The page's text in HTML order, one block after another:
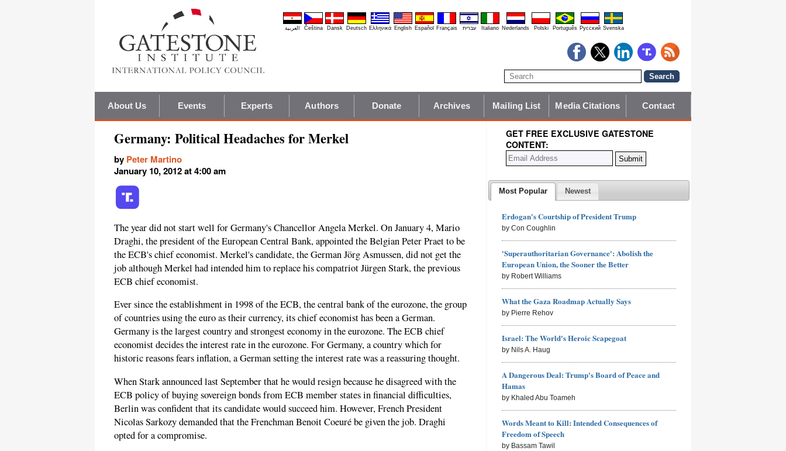
العربية Čeština Dansk Deutsch Ελληνικά English Español Français עברית Italiano Nederlands Polski Português Pyccĸий Svenska
About Us Events Experts Authors Donate Archives Mailing List Media Citations Contact
Germany: Political Headaches for Merkel
by Peter Martino
January 10, 2012 at 4:00 am
The year did not start well for Germany's Chancellor Angela Merkel. On January 4, Mario
Draghi, the president of the European Central Bank, appointed the Belgian Peter Praet to be
the ECB's chief economist. Merkel's candidate, the German Jörg Asmussen, did not get the
job although Merkel had intended him to replace his compatriot Jürgen Stark, the previous
ECB chief economist.
Ever since the establishment in 1998 of the ECB, the central bank of the eurozone, the group
of countries using the euro as their currency, its chief economist has been a German.
Germany is the largest country and strongest economy in the eurozone. The ECB chief
economist decides the interest rate in the eurozone. For Germany, a country which for
historic reasons fears inflation, a German setting the interest rate was a reassuring thought.
When Stark announced last September that he would resign because he disagreed with the
ECB policy of buying sovereign bonds from ECB member states in financial difficulties,
Berlin was confident that its candidate would succeed him. However, French President
Nicolas Sarkozy demanded that the Frenchman Benoit Coeuré be given the job. Draghi
opted for a compromise.
GET FREE EXCLUSIVE GATESTONE
CONTENT:
Most Popular Newest
Erdogan's Courtship of President Trump
by Con Coughlin
'Superauthoritarian Governance': Abolish the
European Union, the Sooner the Better
by Robert Williams
What the Gaza Roadmap Actually Says
by Pierre Rehov
Israel: The World's Heroic Scapegoat
by Nils A. Haug
A Dangerous Deal: Trump's Board of Peace and
Hamas
by Khaled Abu Toameh
Words Meant to Kill: Intended Consequences of
Freedom of Speech
by Bassam Tawil